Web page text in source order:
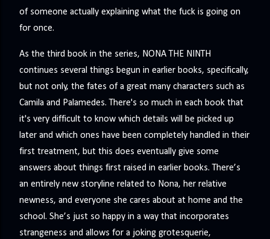
of someone actually explaining what the fuck is going on
for once.
As the third book in the series, NONA THE NINTH
continues several things begun in earlier books, specifically,
but not only, the fates of a great many characters such as
Camila and Palamedes. There's so much in each book that
it's very difficult to know which details will be picked up
later and which ones have been completely handled in their
first treatment, but this does eventually give some
answers about things first raised in earlier books. There’s
an entirely new storyline related to Nona, her relative
newness, and everyone she cares about at home and the
school. She’s just so happy in a way that incorporates
strangeness and allows for a joking grotesquerie,